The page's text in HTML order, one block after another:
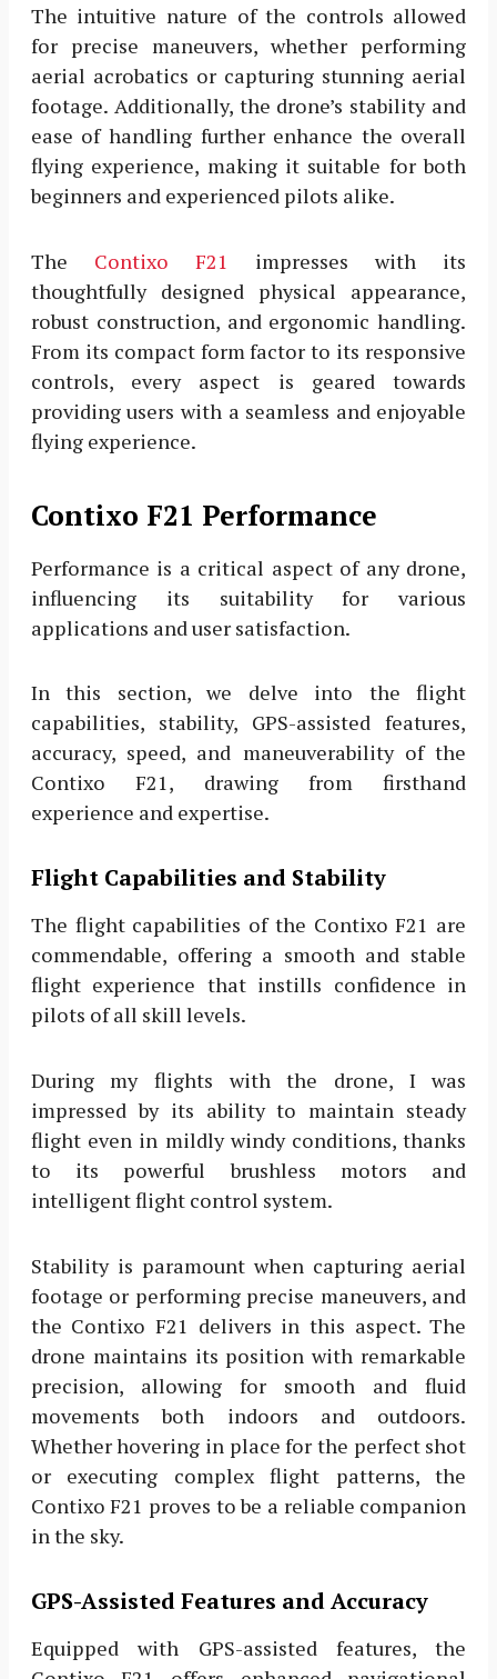
The intuitive nature of the controls allowed
for precise maneuvers, whether performing
aerial acrobatics or capturing stunning aerial
footage. Additionally, the drone’s stability and
ease of handling further enhance the overall
flying experience, making it suitable for both
beginners and experienced pilots alike.
The Contixo F21
impresses with its
thoughtfully designed physical appearance,
robust construction, and ergonomic handling.
From its compact form factor to its responsive
controls, every aspect is geared towards
providing users with a seamless and enjoyable
flying experience.
Contixo F21 Performance
Performance is a critical aspect of any drone,
influencing its suitability for various
applications and user satisfaction.
In this section, we delve into the flight
capabilities, stability, GPS-assisted features,
accuracy, speed, and maneuverability of the
Contixo F21, drawing from firsthand
experience and expertise.
Flight Capabilities and Stability
The flight capabilities of the Contixo F21 are
commendable, offering a smooth and stable
flight experience that instills confidence in
pilots of all skill levels.
During my flights with the drone, I was
impressed by its ability to maintain steady
flight even in mildly windy conditions, thanks
to its powerful brushless motors and
intelligent flight control system.
Stability is paramount when capturing aerial
footage or performing precise maneuvers, and
the Contixo F21 delivers in this aspect. The
drone maintains its position with remarkable
precision, allowing for smooth and fluid
movements both indoors and outdoors.
Whether hovering in place for the perfect shot
or executing complex flight patterns, the
Contixo F21 proves to be a reliable companion
in the sky.
GPS-Assisted Features and Accuracy
Equipped with GPS-assisted features, the